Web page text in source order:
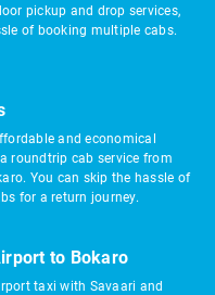
pickup and drop services,
of booking multiple cabs.
and economical
roundtrip cab service from
You can skip the hassle of
for a return journey.
to Bokaro
taxi with Savaari and